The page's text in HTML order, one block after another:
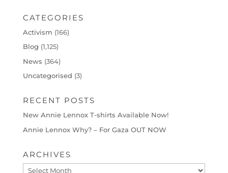
CATEGORIES
Activism (166)
Blog (1,125)
News (364)
Uncategorised (3)
RECENT POSTS
New Annie Lennox T-shirts Available Now!
Annie Lennox Why? – For Gaza OUT NOW
ARCHIVES
Archives